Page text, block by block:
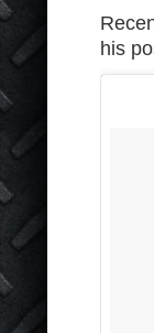
his